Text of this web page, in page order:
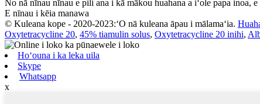
No nā nīnau nīnau e pili ana i kā mākou huahana a iʻole papa
E nīnau i kēia manawa
© Kuleana kope - 2020-2023:ʻO nā kuleana āpau i mālamaʻia.
Oxytetracycline 20, 45% tiamulin solus, Oxytetracycline 20 inihi,
Hoʻouna i ka leka uila
Skype
Whatsapp
x